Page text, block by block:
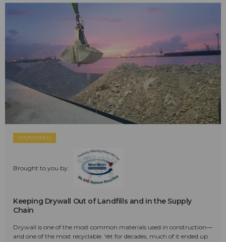
SPONSORED
Brought to you by:
Keeping Drywall Out of Landfills and in the Supply
Chain
Drywall is one of the most common materials used in construction—
and one of the most recyclable. Yet for decades, much of it ended up